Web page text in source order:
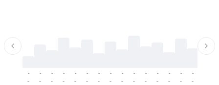
-
-
-
-
-
-
-
-
-
-
-
-
-
-
-
-
-
-
-
-
-
-
-
-
-
-
-
-
-
-